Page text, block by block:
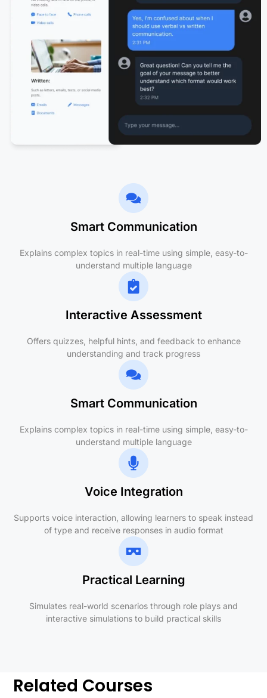
Smart Communication
Explains complex topics in real-time using simple, easy-to-
understand multiple language
Interactive Assessment
Offers quizzes, helpful hints, and feedback to enhance
understanding and track progress
Smart Communication
Explains complex topics in real-time using simple, easy-to-
understand multiple language
Voice Integration
Supports voice interaction, allowing learners to speak instead
of type and receive responses in audio format
Practical Learning
Simulates real-world scenarios through role plays and
interactive simulations to build practical skills
Related Courses